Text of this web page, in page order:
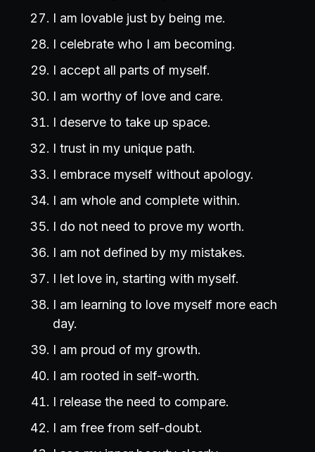
I am lovable just by being me.
I celebrate who I am becoming.
I accept all parts of myself.
I am worthy of love and care.
I deserve to take up space.
I trust in my unique path.
I embrace myself without apology.
I am whole and complete within.
I do not need to prove my worth.
I am not defined by my mistakes.
I let love in, starting with myself.
I am learning to love myself more each
day.
I am proud of my growth.
I am rooted in self-worth.
I release the need to compare.
I am free from self-doubt.